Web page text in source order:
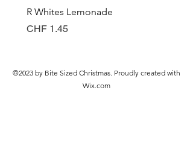
R Whites Lemonade
Price
CHF 1.45
©2023 by Bite Sized Christmas. Proudly created with
Wix.com